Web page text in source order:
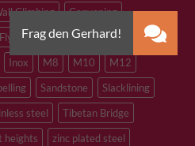
Climbing
Canyoning
Flying Fox
Glacier travelling
Inox M8 M10
M12
Sandstone
Slacklining
steel
Tibetan Bridge
heights zinc plated steel